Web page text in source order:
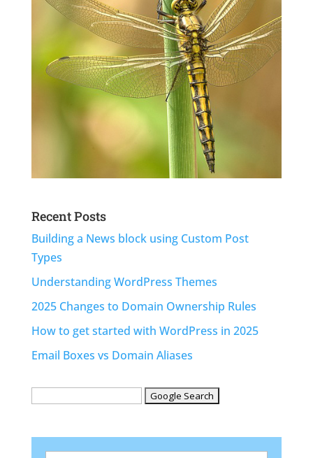
Recent Posts
Building a News block using Custom Post
Types
Understanding WordPress Themes
2025 Changes to Domain Ownership Rules
How to get started with WordPress in 2025
Email Boxes vs Domain Aliases